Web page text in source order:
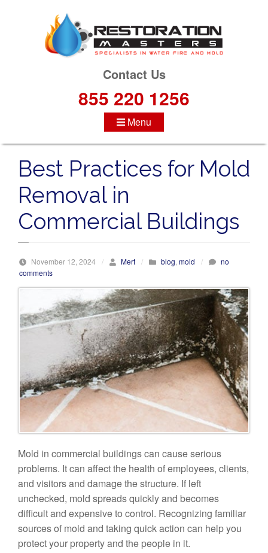
t
Contact Us
855 220 1256
Menu
Best Practices for Mold
Removal in
Commercial Buildings
November 12, 2024 / Mert / blog,mold /
no
comments
Mold in commercial buildings can cause serious
problems. It can affect the health of employees, clients,
and visitors and damage the structure. If left
unchecked, mold spreads quickly and becomes
difficult and expensive to control. Recognizing familiar
sources of mold and taking quick action can help you
protect your property and the people in it.